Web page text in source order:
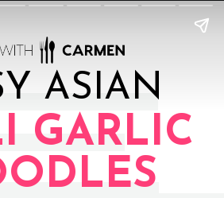
GARLIC
ASIAN